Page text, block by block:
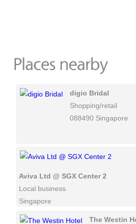
digio Bridal
Shopping/retail
088490 Singapore
Aviva Ltd @ SGX Center 2
Local business
Singapore
The Westin